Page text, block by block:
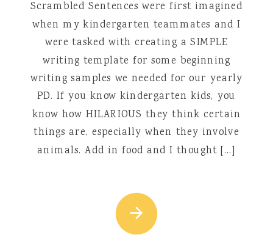
Scrambled Sentences were first imagined
when my kindergarten teammates and I
were tasked with creating a SIMPLE
writing template for some beginning
writing samples we needed for our yearly
PD. If you know kindergarten kids, you
know how HILARIOUS they think certain
things are, especially when they involve
animals. Add in food and I thought […]